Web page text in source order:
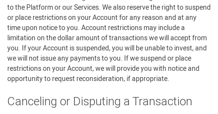
to the Platform or our Services. We also reserve the right to suspend
or place restrictions on your Account for any reason and at any
time upon notice to you. Account restrictions may include a
limitation on the dollar amount of transactions we will accept from
you. If your Account is suspended, you will be unable to invest, and
we will not issue any payments to you. If we suspend or place
restrictions on your Account, we will provide you with notice and
opportunity to request reconsideration, if appropriate.
Canceling or Disputing a Transaction